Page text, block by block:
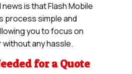
is that Flash Mobile
process simple and
you to focus on
any hassle.
for a Quote